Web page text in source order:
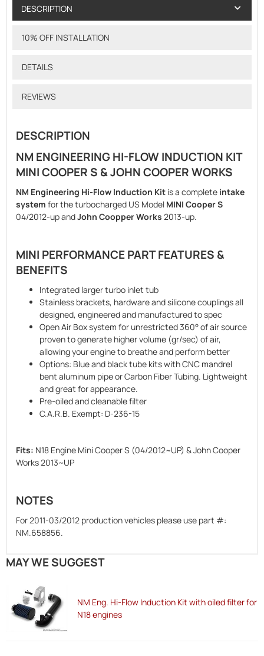
DESCRIPTION
10% OFF INSTALLATION
DETAILS
REVIEWS
DESCRIPTION
NM ENGINEERING HI-FLOW INDUCTION KIT
MINI COOPER S & JOHN COOPER WORKS
NM Engineering Hi-Flow Induction Kit is a complete intake
system for the turbocharged US Model MINI Cooper S
04/2012-up andJohn Coopper Works 2013-up.
MINI PERFORMANCE PART FEATURES &
BENEFITS
Integrated larger turbo inlet tub
Stainless brackets, hardware and silicone couplings all
designed, engineered and manufactured to spec
Open Air Box system for unrestricted 360° of air source
proven to generate higher volume (gr/sec) of air,
allowing your engine to breathe and perform better
Options: Blue and black tube kits with CNC mandrel
bent aluminum pipe or Carbon Fiber Tubing. Lightweight
and great for appearance.
Pre-oiled and cleanable filter
C.A.R.B. Exempt: D-236-15
Fits: N18 Engine Mini Cooper S (04/2012~UP) & John Cooper
Works 2013~UP
NOTES
For 2011-03/2012 production vehicles please use part #:
NM.658856.
MAY WE SUGGEST
NM Eng. Hi-Flow Induction Kit with oiled filter for
N18 engines